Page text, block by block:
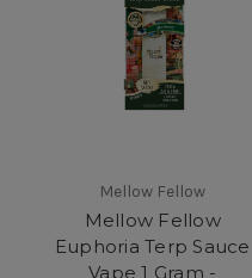
Mellow Fellow
Mellow Fellow
Euphoria Terp Sauce
Vape 1 Gram -